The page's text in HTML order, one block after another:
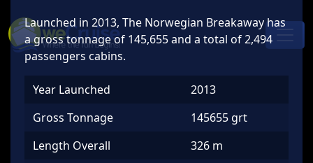
Main
Navigation
Launched in 2013, The Norwegian Breakaway has
a gross tonnage of 145,655 and a total of 2,494
passengers cabins.
Year Launched
2013
Gross Tonnage
145655 grt
Length Overall
326 m